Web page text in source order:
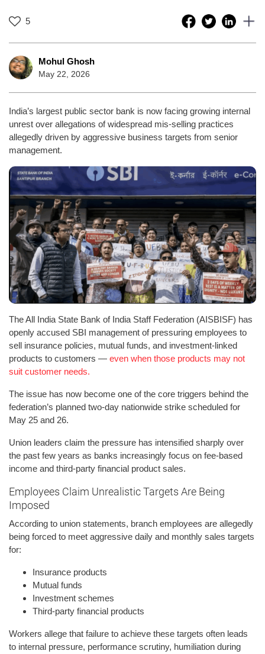
5
Mohul Ghosh
May 22, 2026
India’s largest public sector bank is now facing growing internal
unrest over allegations of widespread mis-selling practices
allegedly driven by aggressive business targets from senior
management.
The All India State Bank of India Staff Federation (AISBISF) has
openly accused SBI management of pressuring employees to
sell insurance policies, mutual funds, and investment-linked
products to customers — even when those products may not
suit customer needs.
The issue has now become one of the core triggers behind the
federation’s planned two-day nationwide strike scheduled for
May 25 and 26.
Union leaders claim the pressure has intensified sharply over
the past few years as banks increasingly focus on fee-based
income and third-party financial product sales.
Employees Claim Unrealistic Targets Are Being
Imposed
According to union statements, branch employees are allegedly
being forced to meet aggressive daily and monthly sales targets
for:
Insurance products
Mutual funds
Investment schemes
Third-party financial products
Workers allege that failure to achieve these targets often leads
to internal pressure, performance scrutiny, humiliation during